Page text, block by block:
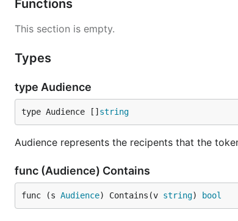
Functions
This section is empty.
Types
type Audience
type Audience [] string
Audience represents the recipents that the
func (Audience) Contains
func (s Audience) Contains(v string) bool